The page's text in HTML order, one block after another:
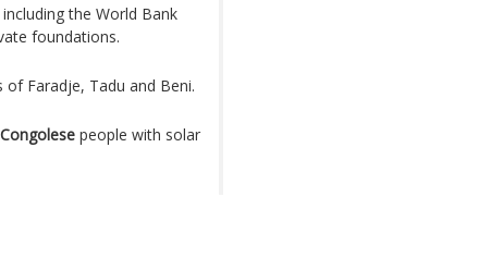
the World Bank
foundations.
Faradje, Tadu and Beni.
people with solar